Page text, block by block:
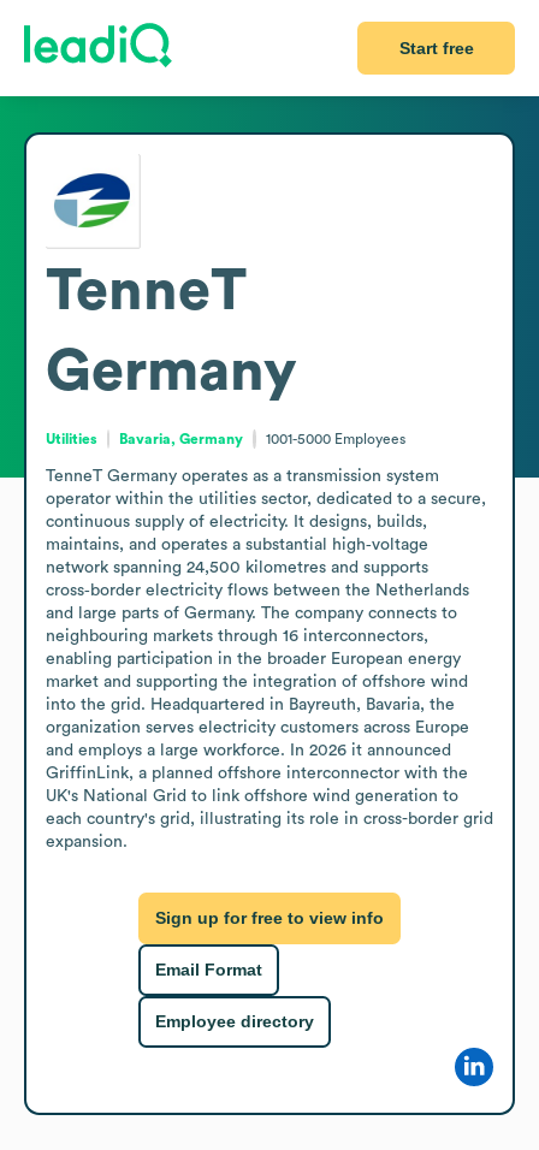
Start free
TenneT
Germany
Utilities Bavaria, Germany 1001-5000 Employees
TenneT Germany operates as a transmission system
operator within the utilities sector, dedicated to a secure,
continuous supply of electricity. It designs, builds,
maintains, and operates a substantial high‑voltage
network spanning 24,500 kilometres and supports
cross‑border electricity flows between the Netherlands
and large parts of Germany. The company connects to
neighbouring markets through 16 interconnectors,
enabling participation in the broader European energy
market and supporting the integration of offshore wind
into the grid. Headquartered in Bayreuth, Bavaria, the
organization serves electricity customers across Europe
and employs a large workforce. In 2026 it announced
GriffinLink, a planned offshore interconnector with the
UK's National Grid to link offshore wind generation to
each country's grid, illustrating its role in cross-border grid
expansion.
Sign up for free to view info
Email Format
Employee directory